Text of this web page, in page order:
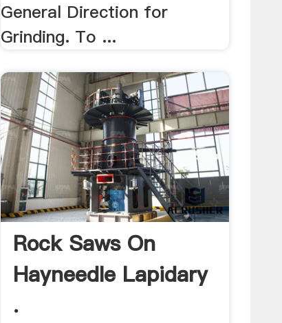
General Direction for
Grinding. To ...
Rock Saws On
Hayneedle Lapidary
.